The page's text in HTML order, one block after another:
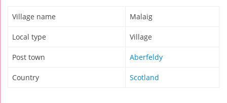
Village name Malaig
Local type Village
Post town Aberfeldy
Country Scotland